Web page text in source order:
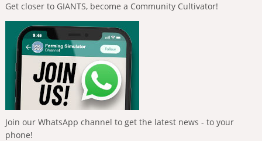
Get closer to GIANTS, become a Community Cultivator!
Join our WhatsApp channel to get the latest news - to your
phone!